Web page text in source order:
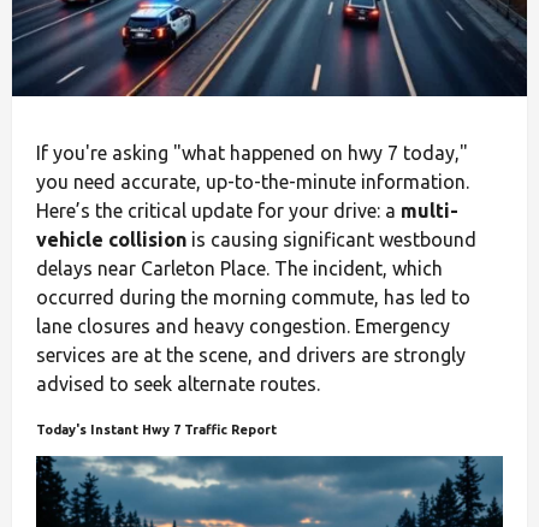
If you're asking "what happened on hwy 7 today,"
you need accurate, up-to-the-minute information.
Here’s the critical update for your drive: a multi-
vehicle collision is causing significant westbound
delays near Carleton Place. The incident, which
occurred during the morning commute, has led to
lane closures and heavy congestion. Emergency
services are at the scene, and drivers are strongly
advised to seek alternate routes.
Today's Instant Hwy 7 Traffic Report